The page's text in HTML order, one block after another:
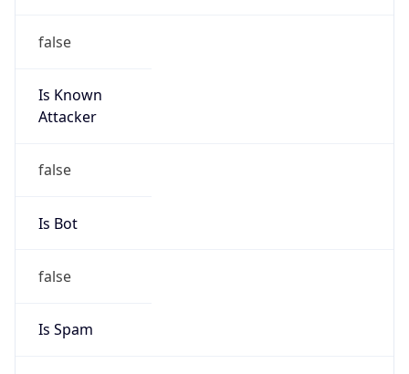
false
Is Known
Attacker
false
Is Bot
false
Is Spam